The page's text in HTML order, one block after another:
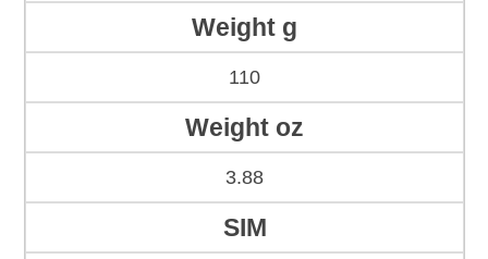
Weight g
110
Weight oz
3.88
SIM